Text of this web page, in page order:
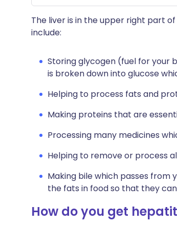
The liver is in the upper right part
include:
Storing glycogen (fuel for your
is broken down into glucose
Helping to process fats and
Making proteins that are
Processing many medicines
Helping to remove or process
Making bile which passes from
the fats in food so that they
How do you get